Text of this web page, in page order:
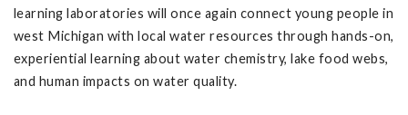
learning laboratories will once again connect young people in
west Michigan with local water resources through hands-on,
experiential learning about water chemistry, lake food webs,
and human impacts on water quality.